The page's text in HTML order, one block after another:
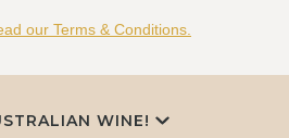
our Terms & Conditions.
WINE!